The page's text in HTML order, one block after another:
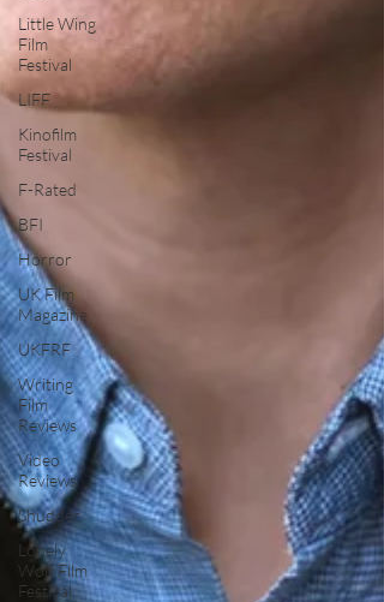
Little Wing
Film
Festival
LIFF
Kinofilm
Festival
F-Rated
BFI
Horror
UK Film
Magazine
UKFRF
Writing
Film
Reviews
Video
Reviews
Shudder
Lonely
Wolf Film
Festival